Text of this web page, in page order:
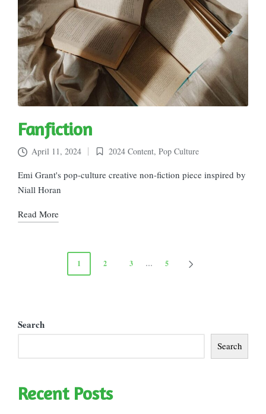
Fanfiction
April 11, 2024
Posted
in
2024 Content, Pop Culture
Emi Grant's pop-culture creative non-fiction piece inspired by
Niall Horan
Read More
1 2 3 … 5
Search
Search
Recent Posts